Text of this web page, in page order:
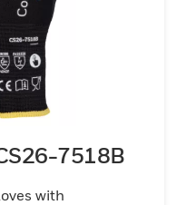
7518B
with